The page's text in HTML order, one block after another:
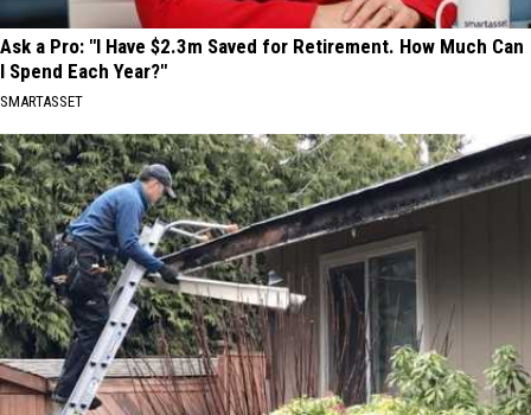
Ask a Pro: "I Have $2.3m Saved for Retirement. How Much Can
I Spend Each Year?"
SMARTASSET